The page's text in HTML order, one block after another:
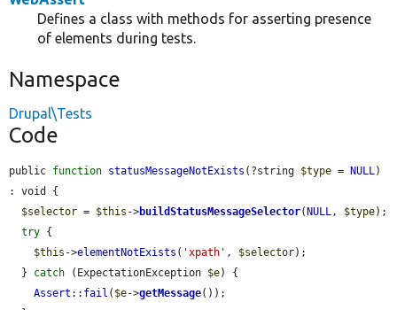
Defines a class with methods for asserting presence
of elements during tests.
Namespace
Drupal\Tests
Code
public function statusMessageNotExists (?string $type = NULL)
: void {
$selector = $this ->buildStatusMessageSelector(NULL, $type);
try {
$this ->elementNotExists ( 'xpath' , $selector);
  }
catch (ExpectationException $e) {
Assert :: fail ( $e->getMessage());